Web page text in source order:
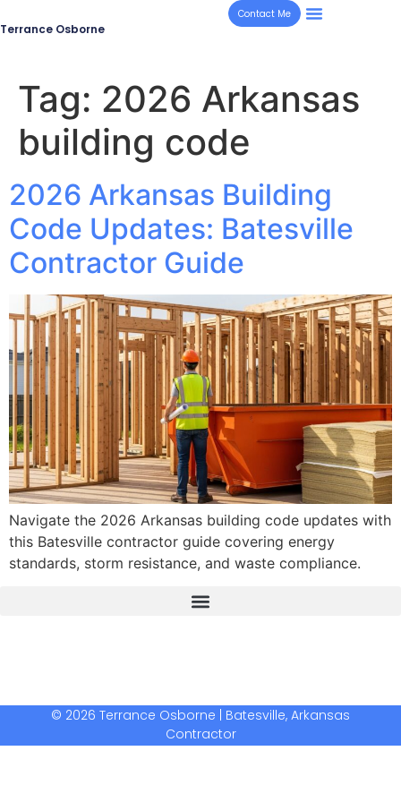
Terrance Osborne
Contact Me
Tag: 2026 Arkansas
building code
2026 Arkansas Building
Code Updates: Batesville
Contractor Guide
Navigate the 2026 Arkansas building code updates with
this Batesville contractor guide covering energy
standards, storm resistance, and waste compliance.
© 2026 Terrance Osborne | Batesville, Arkansas
Contractor